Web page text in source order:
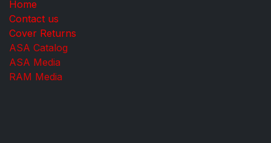
Home
Contact us
Cover Returns
ASA Catalog
ASA Media
RAM Media